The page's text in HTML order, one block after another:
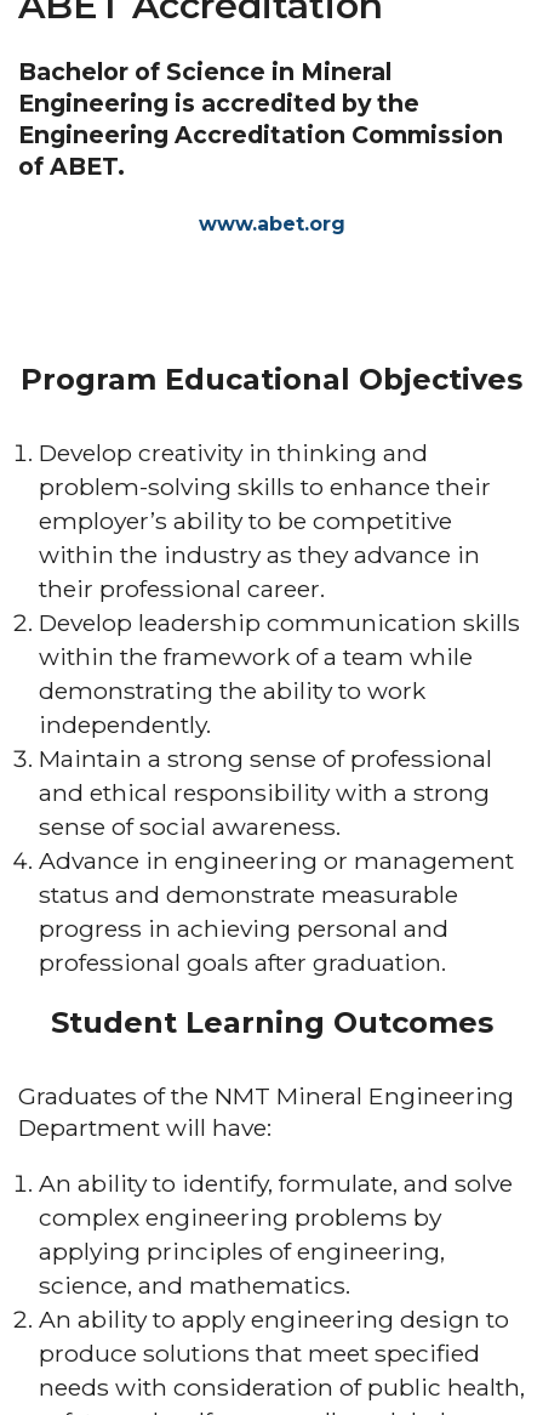
Bachelor of Science in Mineral
Engineering is accredited by the
Engineering Accreditation Commission
of ABET.
www.abet.org
Program Educational Objectives
Develop creativity in thinking and
problem-solving skills to enhance their
employer’s ability to be competitive
within the industry as they advance in
their professional career.
Develop leadership communication skills
within the framework of a team while
demonstrating the ability to work
independently.
Maintain a strong sense of professional
and ethical responsibility with a strong
sense of social awareness.
Advance in engineering or management
status and demonstrate measurable
progress in achieving personal and
professional goals after graduation.
Student Learning Outcomes
Graduates of the NMT Mineral Engineering
Department will have:
An ability to identify, formulate, and solve
complex engineering problems by
applying principles of engineering,
science, and mathematics.
An ability to apply engineering design to
produce solutions that meet specified
needs with consideration of public health,